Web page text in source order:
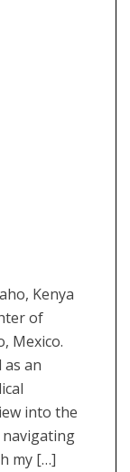
Kenya
of
Mexico.
an
into the
navigating
my […]